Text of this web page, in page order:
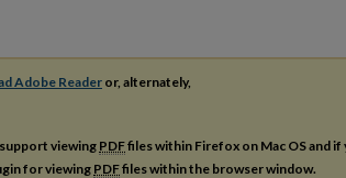
Adobe Reader or, alternately,
viewing PDFfiles within Firefox on Mac OS and if
for viewingPDFfiles within the browser window.